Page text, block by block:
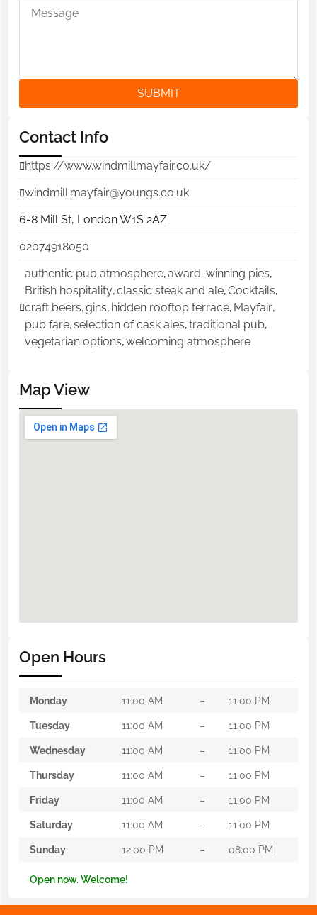
SUBMIT
Contact Info
https://www.windmillmayfair.co.uk/
windmill.mayfair@youngs.co.uk
6-8 Mill St, London W1S 2AZ
02074918050
authentic pub atmosphere,award-winning pies,
British hospitality,classic steak and ale,Cocktails,
craft beers,gins, hidden rooftop terrace, Mayfair,
pub fare,selection of cask ales,traditional pub,
vegetarian options,welcoming atmosphere
Map View
Open Hours
Monday 11:00 AM – 11:00 PM
Tuesday 11:00 AM – 11:00 PM
Wednesday 11:00 AM – 11:00 PM
Thursday 11:00 AM – 11:00 PM
Friday 11:00 AM – 11:00 PM
Saturday 11:00 AM – 11:00 PM
Sunday 12:00 PM – 08:00 PM
Open now. Welcome!